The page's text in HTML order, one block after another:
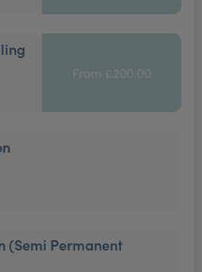
From £200.00
(Semi Permanent